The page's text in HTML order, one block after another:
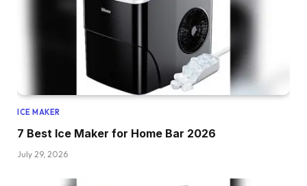
ICE MAKER
7 Best Ice Maker for Home Bar 2026
July 29, 2026